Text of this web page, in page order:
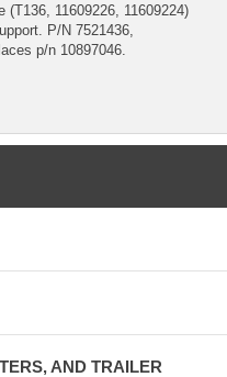
(T136, 11609226, 11609224)
P/N 7521436,
p/n 10897046.
AND TRAILER